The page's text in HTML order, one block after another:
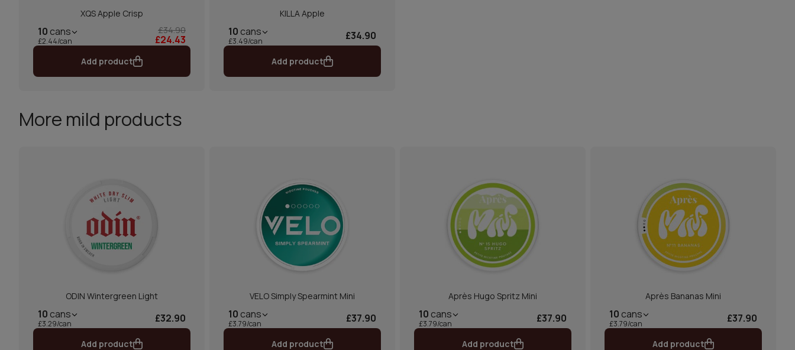
XQS Apple Crisp
10 cans
£2.44/can
£34.90
£24.43
Add product
KILLA Apple
10 cans
£3.49/can £34.90
Add product
More mild products
ODIN Wintergreen Light
10 cans
£3.29/can £32.90
Add product
VELO Simply Spearmint Mini
10 cans
£3.79/can £37.90
Add product
Après Hugo Spritz Mini
10 cans
£3.79/can £37.90
Add product
Après Bananas Mini
10 cans
£3.79/can £37.90
Add product